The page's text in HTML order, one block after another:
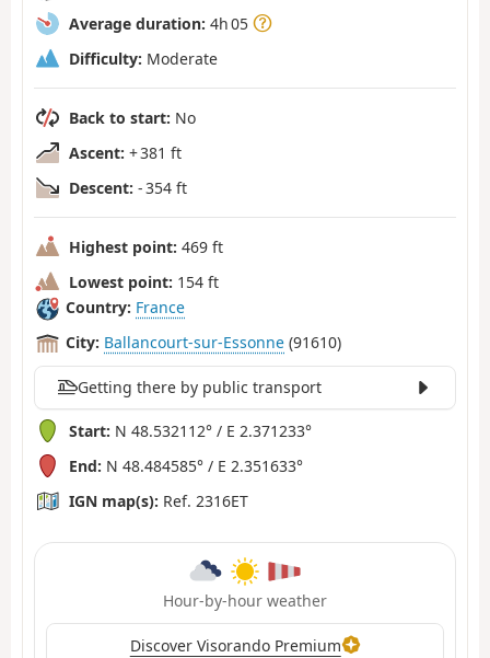
Average duration: 4h 05
Difficulty: Moderate
Back to start: No
Ascent: + 381 ft
Descent: - 354 ft
Highest point: 469 ft
Lowest point: 154 ft
Country: France
City: Ballancourt-sur-Essonne (91610)
Getting there by public transport
Start: N 48.532112° / E 2.371233°
End: N 48.484585° / E 2.351633°
IGN map(s): Ref. 2316ET
Hour-by-hour weather
Discover Visorando Premium